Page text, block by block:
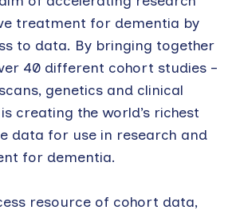
treatment for dementia by
to data. By bringing together
40 different cohort studies –
genetics and clinical
creating the world’s richest
data for use in research and
for dementia.
resource of cohort data,